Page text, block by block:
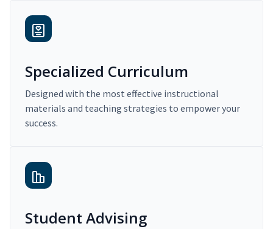
Specialized Curriculum
Designed with the most effective instructional
materials and teaching strategies to empower your
success.
Student Advising